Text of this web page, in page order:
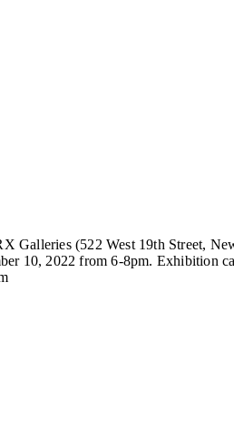
Galleries (522 West 19th Street,
10, 2022 from 6-8pm. Exhibition